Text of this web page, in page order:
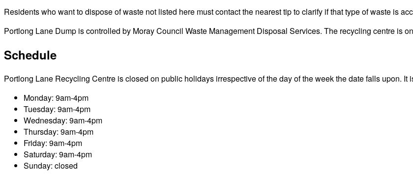
Residents who want to dispose of waste not listed here must contact the nearest tip to clarify if that type of waste is
Portlong Lane Dump is controlled by Moray Council Waste Management Disposal Services. The recycling centre is
Schedule
Portlong Lane Recycling Centre is closed on public holidays irrespective of the day of the week the date falls upon. It
Monday: 9am-4pm
Tuesday: 9am-4pm
Wednesday: 9am-4pm
Thursday: 9am-4pm
Friday: 9am-4pm
Saturday: 9am-4pm
Sunday: closed